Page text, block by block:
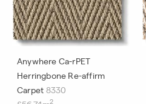
Anywhere Ca-rPET
Herringbone Re-affirm
Carpet 8330
2